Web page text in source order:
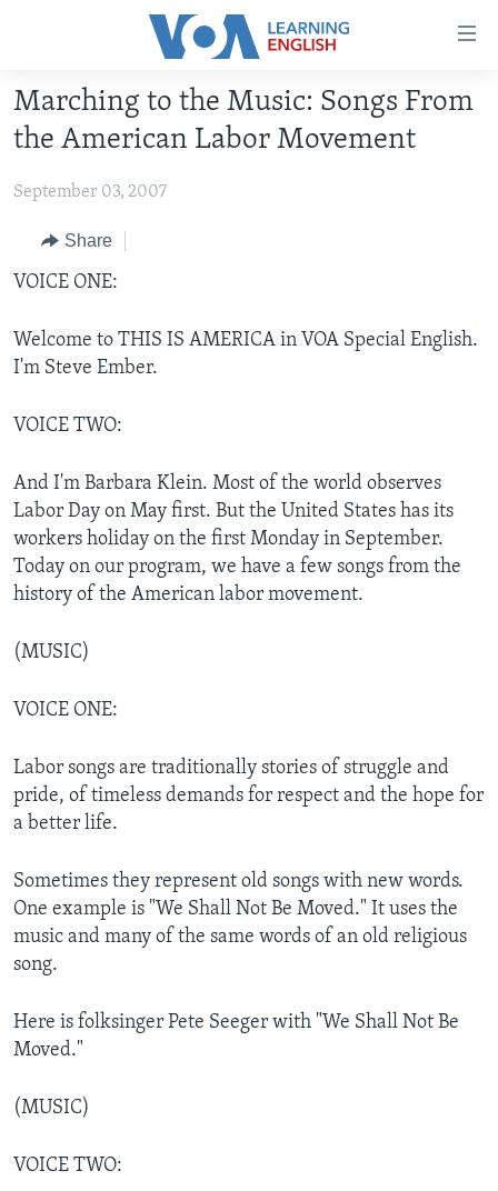
Accessibility
Skip
to
main
Skip
Navigation
to
Search
ABOUT LEARNING ENGLISH
INTERMEDIATE LEVEL
ADVANCED LEVEL
US HISTORY
FOLLOW US
Languages
Marching to the Music: Songs From
the American Labor Movement
September 03, 2007
Share
VOICE ONE:
Welcome to THIS IS AMERICA in VOA Special English.
I'm Steve Ember.
VOICE TWO:
And I'm Barbara Klein. Most of the world observes
Labor Day on May first. But the United States has its
workers holiday on the first Monday in September.
Today on our program, we have a few songs from the
history of the American labor movement.
(MUSIC)
VOICE ONE:
Labor songs are traditionally stories of struggle and
pride, of timeless demands for respect and the hope for
a better life.
Sometimes they represent old songs with new words.
One example is "We Shall Not Be Moved." It uses the
music and many of the same words of an old religious
song.
Here is folksinger Pete Seeger with "We Shall Not Be
Moved."
(MUSIC)
VOICE TWO: